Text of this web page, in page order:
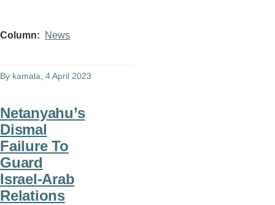
Column News
By kamala, 4 April 2023
Netanyahu’s
Dismal
Failure To
Guard
Israel-Arab
Relations